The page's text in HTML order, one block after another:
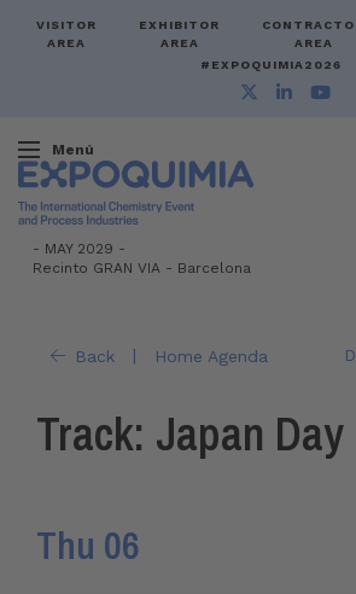
VISITOR
AREA
EXHIBITOR
AREA
AREA
#EXPOQUIMIA2026
Menú
- MAY 2029 -
Recinto GRAN VIA - Barcelona
Back | Home Agenda
Track: Japan Day
Thu 06